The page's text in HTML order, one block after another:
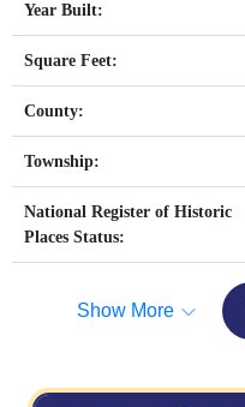
Year Built:
Square Feet:
County:
Township:
National Register of Historic
Places Status:
Show More